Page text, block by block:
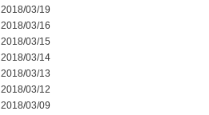
2018/03/19
2018/03/16
2018/03/15
2018/03/14
2018/03/13
2018/03/12
2018/03/09